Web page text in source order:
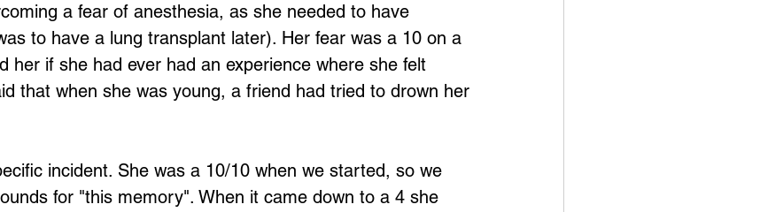
a fear of anesthesia, as she needed to have
to have a lung transplant later). Her fear was a 10 on a
her if she had ever had an experience where she felt
that when she was young, a friend had tried to drown her
incident. She was a 10/10 when we started, so we
for "this memory". When it came down to a 4 she